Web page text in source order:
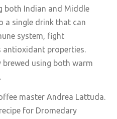
both Indian and Middle
a single drink that can
system, fight
properties.
using both warm
master Andrea Lattuda.
for Dromedary